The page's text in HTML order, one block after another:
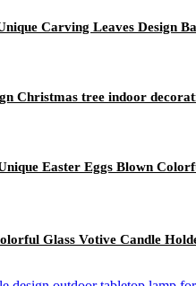
Carving Leaves Design
Christmas tree indoor
Easter Eggs Blown
Glass Votive Candle